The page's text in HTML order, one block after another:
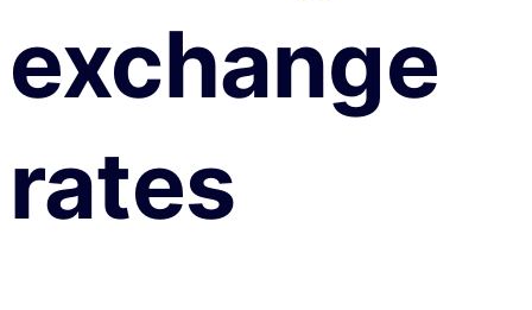
exchange
rates